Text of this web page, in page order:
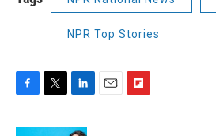
NPR Top Stories
c
i
n